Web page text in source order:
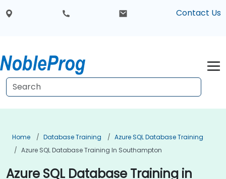
Contact Us
Home Database Training
Azure SQL Database Training
Azure SQL Database Training In Southampton
Azure SQL Database Training in